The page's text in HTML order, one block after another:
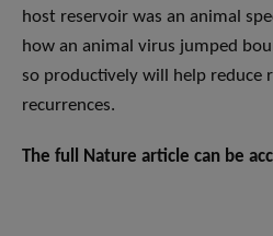
host reservoir was an animal
how an animal virus jumped
so productively will help reduce
recurrences.
The full Nature article can be